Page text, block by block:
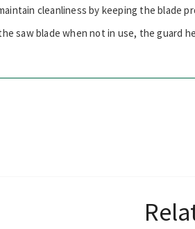
cleanliness by keeping the blade
saw blade when not in use, the guard